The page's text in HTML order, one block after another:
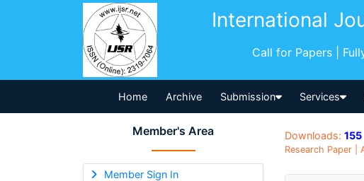
International
Call for Papers |
Home Archive Submission Services
Member's Area
Member Sign In
Downloads: 155
Research Paper |